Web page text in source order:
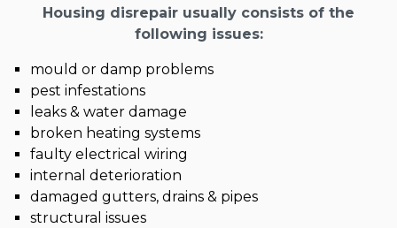
Housing disrepair usually consists of the
following issues:
mould or damp problems
pest infestations
leaks & water damage
broken heating systems
faulty electrical wiring
internal deterioration
damaged gutters, drains & pipes
structural issues